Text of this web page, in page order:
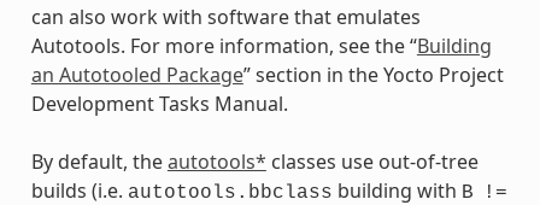
can also work with software that emulates
Autotools. For more information, see the “Building
an Autotooled Package” section in the Yocto Project
Development Tasks Manual.
By default, theautotools* classes use out-of-tree
builds (i.e. autotools.bbclass building with B
!=